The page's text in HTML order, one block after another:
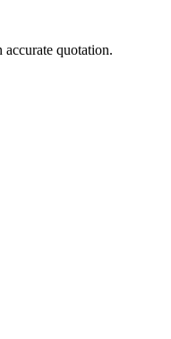
quotation.